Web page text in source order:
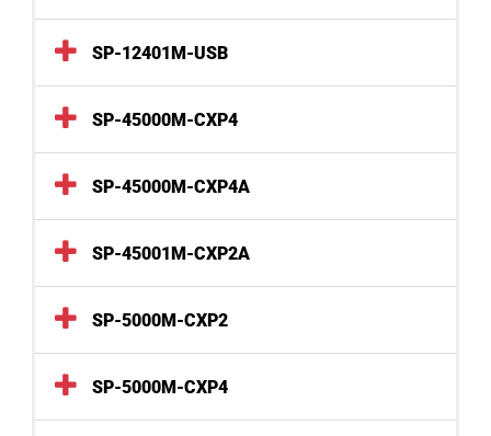
SP-12401M-USB
SP-45000M-CXP4
SP-45000M-CXP4A
SP-45001M-CXP2A
SP-5000M-CXP2
SP-5000M-CXP4